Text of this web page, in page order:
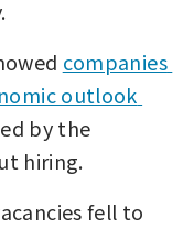
companies
outlook
by the
hiring.
fell to